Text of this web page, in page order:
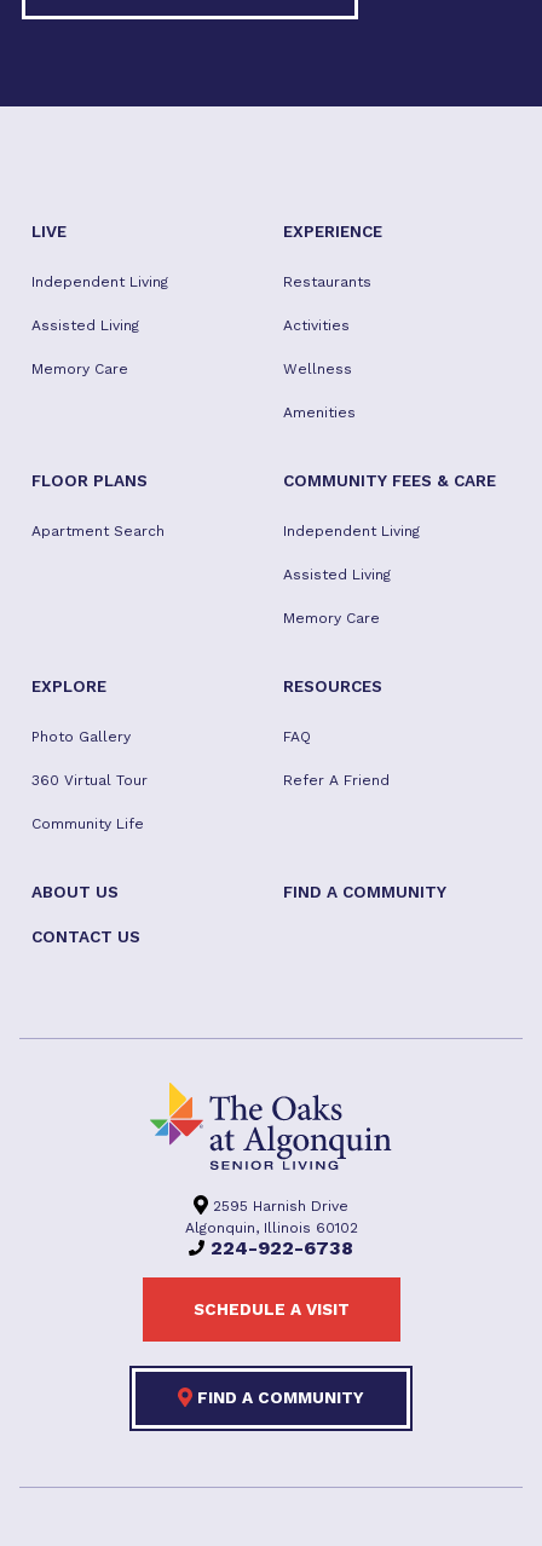
LIVE
Independent Living
Assisted Living
Memory Care
EXPERIENCE
Restaurants
Activities
Wellness
Amenities
FLOOR PLANS
Apartment Search
COMMUNITY FEES & CARE
Independent Living
Assisted Living
Memory Care
EXPLORE
Photo Gallery
360 Virtual Tour
Community Life
RESOURCES
FAQ
Refer A Friend
ABOUT US FIND A COMMUNITY
CONTACT US
2595 Harnish Drive
Algonquin, Illinois 60102
224-922-6738
SCHEDULE A VISIT
FIND A COMMUNITY